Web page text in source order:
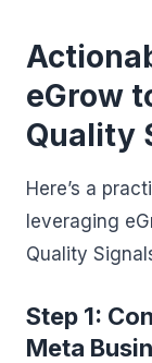
eGrow
Quality
Here’s a
leveraging
Quality
Step 1:
Meta